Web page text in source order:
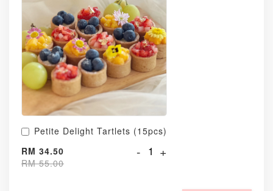
Petite Delight Tartlets (15pcs)
RM 34.50
RM 55.00
- +